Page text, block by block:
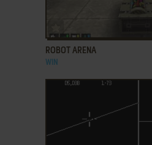
ROBOT ARENA
WIN